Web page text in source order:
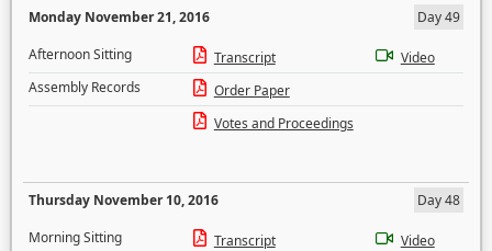
Monday November 21, 2016
Day 49
Afternoon Sitting
Transcript
Video
Assembly Records
Order Paper
Votes and Proceedings
Thursday November 10, 2016
Day 48
Morning Sitting
Transcript
Video